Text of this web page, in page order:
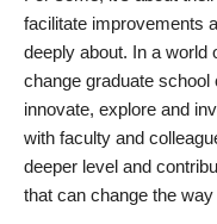
facilitate improvements
deeply about. In a world
change graduate
innovate, explore and
with faculty and
deeper level and
that can change the